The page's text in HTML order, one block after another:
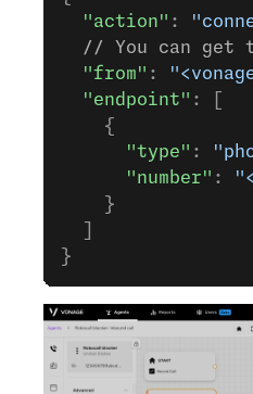
  "action"
:
// You can get
  "from"
:
  "endpoint"
: [
    {
      "type"
:
      "number"
:
    }
}